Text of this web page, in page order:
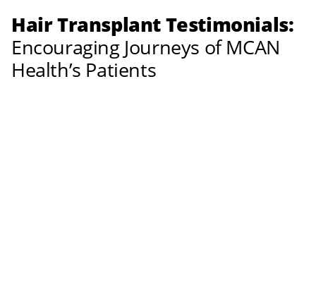
Hair Transplant Testimonials:
Encouraging Journeys of MCAN
Health’s Patients